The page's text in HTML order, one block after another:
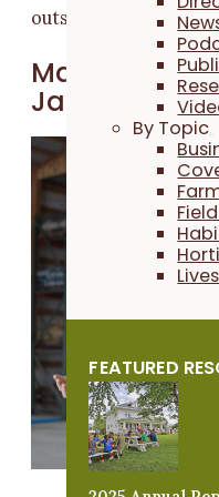
By Topic
FEATURED
outside of our
March 2025:
James Holz